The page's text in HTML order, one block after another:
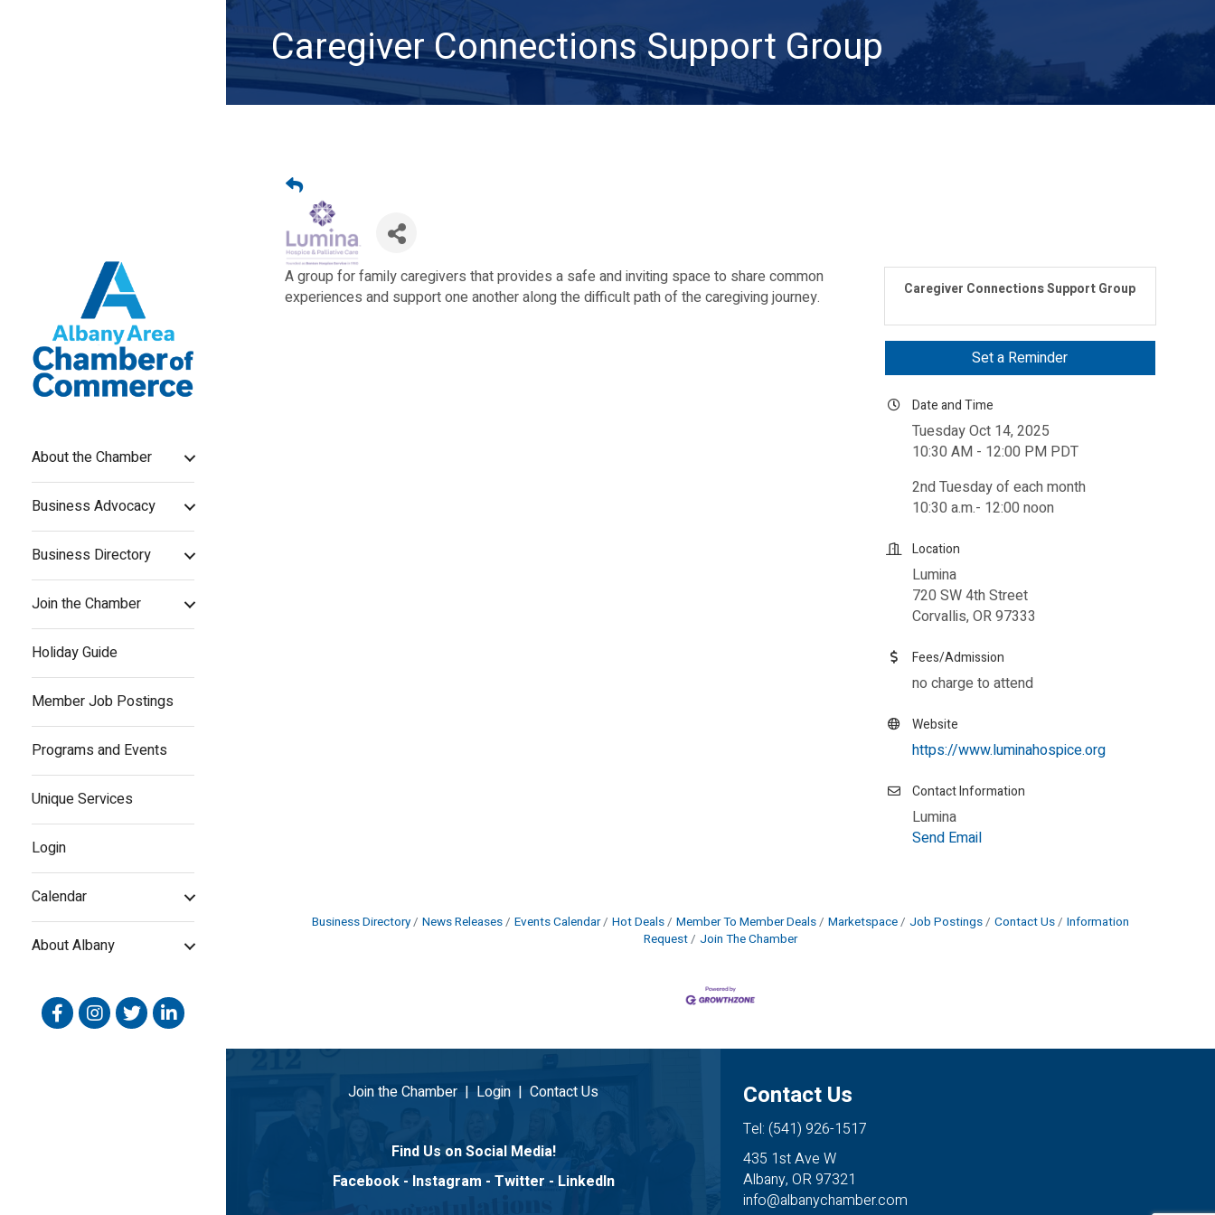
About the Chamber
Business Advocacy
Business Directory
Join the Chamber
Holiday Guide
Member Job Postings
Programs and Events
Unique Services
Login
Calendar
About Albany
FacebookInstagram
TwitterLinked In
Caregiver Connections Support Group
A group for family caregivers that provides a safe and inviting space to share common
experiences and support one another along the difficult path of the caregiving journey.
Caregiver Connections Support Group
Set a Reminder
Date and Time
Tuesday Oct 14, 2025
10:30 AM - 12:00 PM PDT
2nd Tuesday of each month
10:30 a.m.- 12:00 noon
Location
Lumina
720 SW 4th Street
Corvallis, OR 97333
Fees/Admission
no charge to attend
Website
https://www.luminahospice.org
Contact Information
Lumina
Send Email
Business Directory News Releases Events Calendar Hot Deals Member To Member Deals Marketspace Job Postings Contact Us
Information
Request
Join The Chamber
Join the Chamber | Login | Contact Us
Find Us on Social Media!
Facebook- Instagram - Twitter - LinkedIn
Contact Us
Tel: (541) 926-1517
435 1st Ave W
Albany, OR 97321
info@albanychamber.com